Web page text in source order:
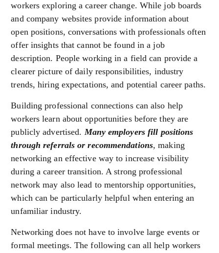
workers exploring a career change. While job boards
and company websites provide information about
open positions, conversations with professionals often
offer insights that cannot be found in a job
description. People working in a field can provide a
clearer picture of daily responsibilities, industry
trends, hiring expectations, and potential career paths.
Building professional connections can also help
workers learn about opportunities before they are
publicly advertised.Many employers fill positions
through referrals or recommendations, making
networking an effective way to increase visibility
during a career transition. A strong professional
network may also lead to mentorship opportunities,
which can be particularly helpful when entering an
unfamiliar industry.
Networking does not have to involve large events or
formal meetings. The following can all help workers